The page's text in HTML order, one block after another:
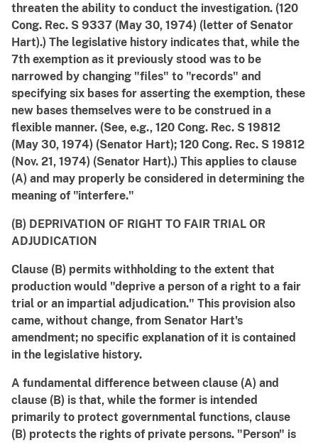
threaten the ability to conduct the investigation. (120
Cong. Rec. S 9337 (May 30, 1974) (letter of Senator
Hart).) The legislative history indicates that, while the
7th exemption as it previously stood was to be
narrowed by changing "files" to "records" and
specifying six bases for asserting the exemption, these
new bases themselves were to be construed in a
flexible manner. (See, e.g., 120 Cong. Rec. S 19812
(May 30, 1974) (Senator Hart); 120 Cong. Rec. S 19812
(Nov. 21, 1974) (Senator Hart).) This applies to clause
(A) and may properly be considered in determining the
meaning of "interfere."
(B) DEPRIVATION OF RIGHT TO FAIR TRIAL OR
ADJUDICATION
Clause (B) permits withholding to the extent that
production would "deprive a person of a right to a fair
trial or an impartial adjudication." This provision also
came, without change, from Senator Hart's
amendment; no specific explanation of it is contained
in the legislative history.
A fundamental difference between clause (A) and
clause (B) is that, while the former is intended
primarily to protect governmental functions, clause
(B) protects the rights of private persons. "Person" is